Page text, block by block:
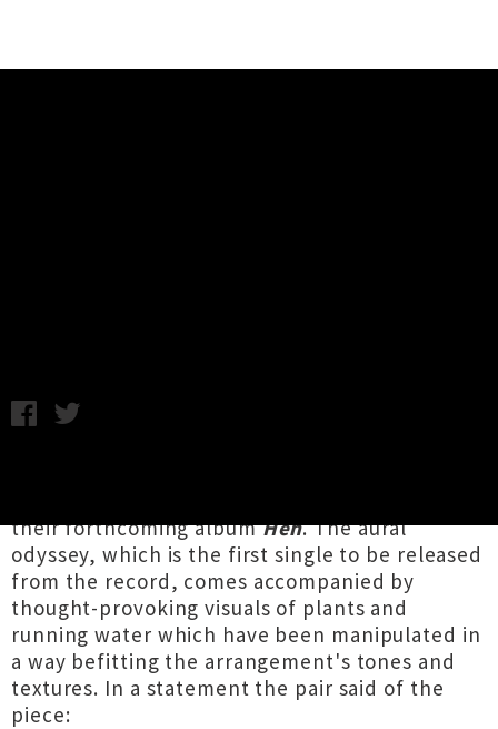
their forthcoming albumHeh. The aural
odyssey, which is the first single to be released
from the record, comes accompanied by
thought-provoking visuals of plants and
running water which have been manipulated in
a way befitting the arrangement's tones and
textures. In a statement the pair said of the
piece: